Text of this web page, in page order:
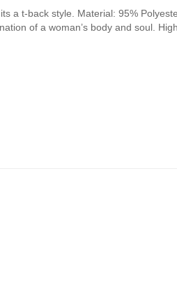
a t-back style. Material: 95%
of a woman’s body and soul.